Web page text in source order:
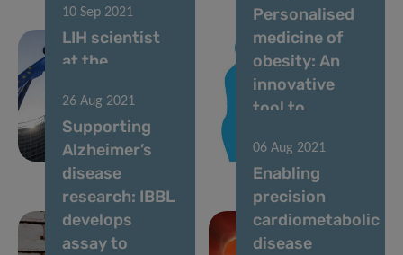
10 Sep 2021
LIH scientist
at the
European
nutritional
health
Personalised
medicine of
obesity: An
innovative
tool to
visceral fat
26 Aug 2021
Supporting
Alzheimer’s
disease
research: IBBL
develops
assay to
06 Aug 2021
Enabling
precision
cardiometabolic
disease